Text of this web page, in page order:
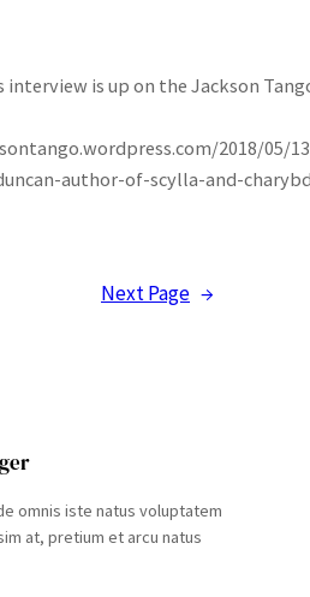
interview is up on the Jackson
2018/05/
author-of-scylla-and-
Next Page →
omnis iste natus voluptatem
at, pretium et arcu natus